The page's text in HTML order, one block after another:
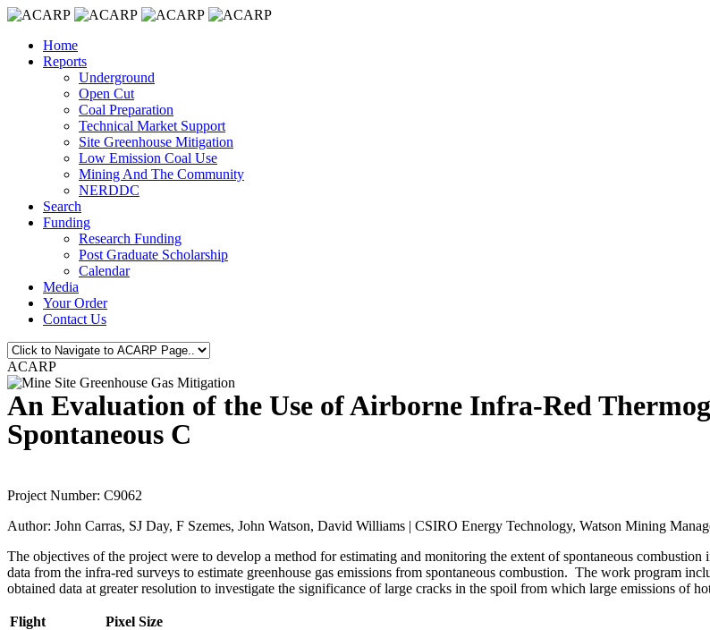
Home
Reports
Underground
Open Cut
Coal Preparation
Technical Market Support
Site Greenhouse Mitigation
Low Emission Coal Use
Mining And The Community
NERDDC
Search
Funding
Research Funding
Post Graduate Scholarship
Calendar
Media
Your Order
Contact Us
ACARP
An Evaluation of the Use of Airborne Infra-Red
Spontaneous C
Project Number: C9062
Author: John Carras, SJ Day, F Szemes, John Watson, David Williams | CSIRO Energy Technology, Watson Mining
The objectives of the project were to develop a method for estimating and monitoring the extent of spontaneous
data from the infra-red surveys to estimate greenhouse gas emissions from spontaneous combustion. The work program
obtained data at greater resolution to investigate the significance of large cracks in the spoil from which large emissions of
Flight
Pixel Size